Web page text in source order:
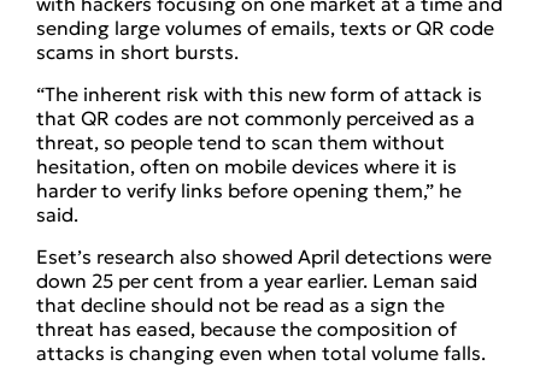
sending large volumes of emails, texts or QR code
scams in short bursts.
“The inherent risk with this new form of attack is
that QR codes are not commonly perceived as a
threat, so people tend to scan them without
hesitation, often on mobile devices where it is
harder to verify links before opening them,” he
said.
Eset’s research also showed April detections were
down 25 per cent from a year earlier. Leman said
that decline should not be read as a sign the
threat has eased, because the composition of
attacks is changing even when total volume falls.